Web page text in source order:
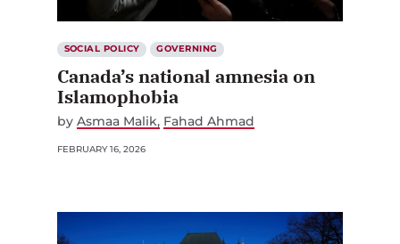
SOCIAL POLICY GOVERNING
Canada’s national amnesia on
Islamophobia
by Asmaa Malik Fahad Ahmad
FEBRUARY 16, 2026